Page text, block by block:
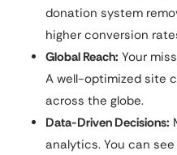
donation system
higher conversion
Global Reach: Your
A well-optimized site
across the globe.
Data-Driven Decisions:
analytics. You can